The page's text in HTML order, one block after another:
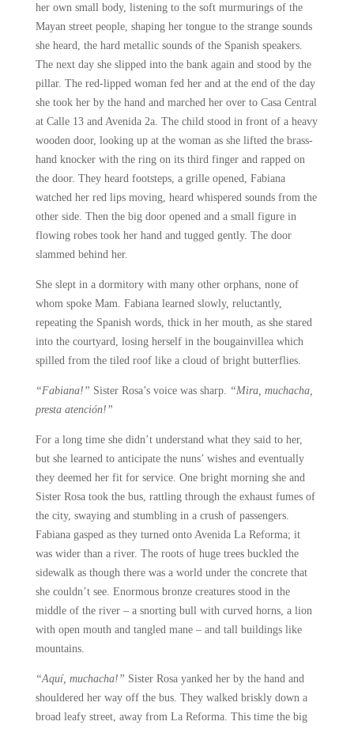
her own small body, listening to the soft murmurings of the
Mayan street people, shaping her tongue to the strange sounds
she heard, the hard metallic sounds of the Spanish speakers.
The next day she slipped into the bank again and stood by the
pillar. The red-lipped woman fed her and at the end of the day
she took her by the hand and marched her over to Casa Central
at Calle 13 and Avenida 2a. The child stood in front of a heavy
wooden door, looking up at the woman as she lifted the brass-
hand knocker with the ring on its third finger and rapped on
the door. They heard footsteps, a grille opened, Fabiana
watched her red lips moving, heard whispered sounds from the
other side. Then the big door opened and a small figure in
flowing robes took her hand and tugged gently. The door
slammed behind her.
She slept in a dormitory with many other orphans, none of
whom spoke Mam. Fabiana learned slowly, reluctantly,
repeating the Spanish words, thick in her mouth, as she stared
into the courtyard, losing herself in the bougainvillea which
spilled from the tiled roof like a cloud of bright butterflies.
“Fabiana!” Sister Rosa’s voice was sharp. “Mira, muchacha,
presta atención!”
For a long time she didn’t understand what they said to her,
but she learned to anticipate the nuns’ wishes and eventually
they deemed her fit for service. One bright morning she and
Sister Rosa took the bus, rattling through the exhaust fumes of
the city, swaying and stumbling in a crush of passengers.
Fabiana gasped as they turned onto Avenida La Reforma; it
was wider than a river. The roots of huge trees buckled the
sidewalk as though there was a world under the concrete that
she couldn’t see. Enormous bronze creatures stood in the
middle of the river – a snorting bull with curved horns, a lion
with open mouth and tangled mane – and tall buildings like
mountains.
“Aquí, muchacha!” Sister Rosa yanked her by the hand and
shouldered her way off the bus. They walked briskly down a
broad leafy street, away from La Reforma. This time the big